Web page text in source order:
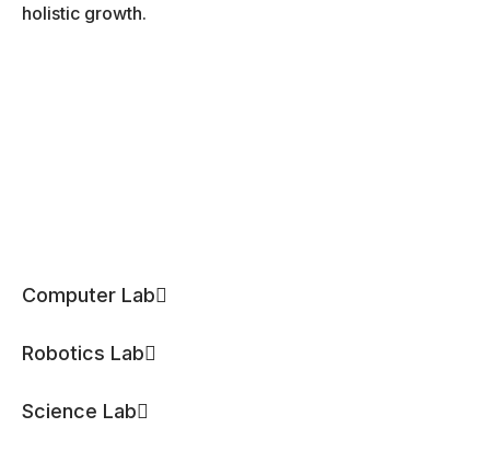
holistic growth.
Computer Lab
Robotics Lab
Science Lab